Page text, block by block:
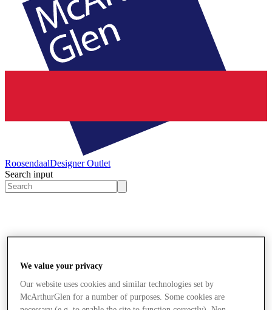
RoosendaalDesigner Outlet
Search input
We value your privacy
Our website uses cookies and similar technologies set by
McArthurGlen for a number of purposes. Some cookies are